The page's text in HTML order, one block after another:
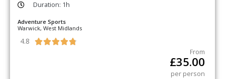
Duration: 1h
Adventure Sports
Warwick, West Midlands
4.8 
From
£35.00
per person